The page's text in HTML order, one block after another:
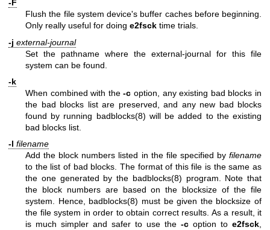
-F
Flush the file system device's buffer caches before beginning.
Only really useful for doing e2fsck time trials.
-j external-journal
Set the pathname where the external-journal for this file
system can be found.
-k
When combined with the-c option, any existing bad blocks in
the bad blocks list are preserved, and any new bad blocks
found by running badblocks(8) will be added to the existing
bad blocks list.
-l filename
Add the block numbers listed in the file specified by filename
to the list of bad blocks. The format of this file is the same as
the one generated by the badblocks(8) program. Note that
the block numbers are based on the blocksize of the file
system. Hence, badblocks(8) must be given the blocksize of
the file system in order to obtain correct results. As a result, it
is much simpler and safer to use the -c option to e2fsck,